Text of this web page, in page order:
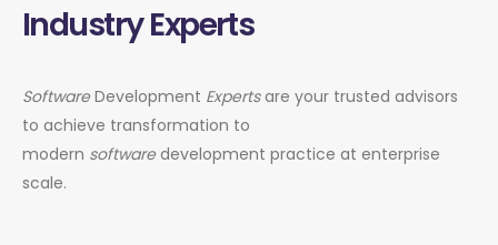
Industry Experts
SoftwareDevelopment Expertsare your trusted advisors
to achieve transformation to
modern softwaredevelopment practice at enterprise
scale.